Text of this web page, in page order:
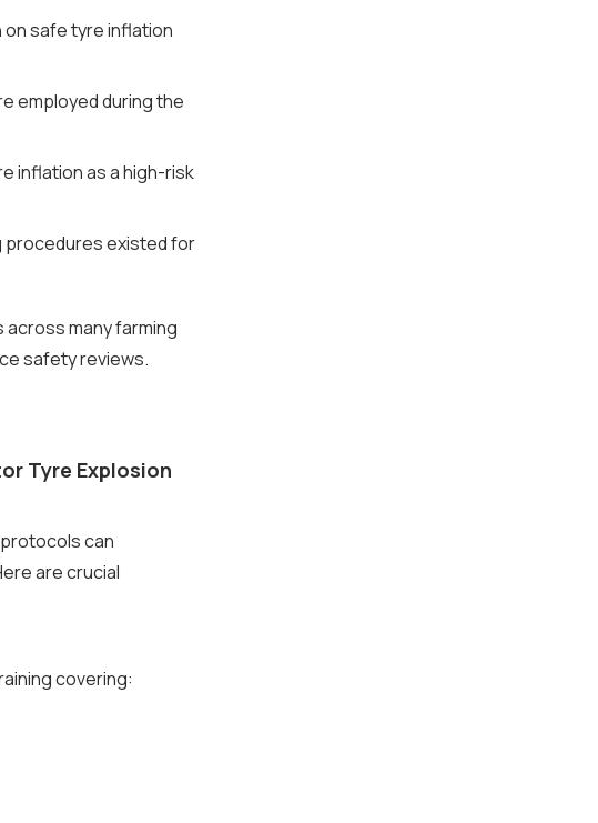
safe tyre inflation
employed during the
inflation as a high-risk
procedures existed for
many farming
safety reviews.
Tyre Explosion
can
are crucial
covering: